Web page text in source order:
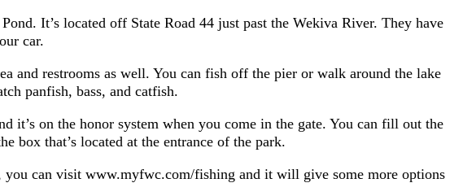
It’s located off State Road 44 just past the Wekiva River. They have
car.
and restrooms as well. You can fish off the pier or walk around the lake
panfish, bass, and catfish.
it’s on the honor system when you come in the gate. You can fill out the
box that’s located at the entrance of the park.
you can visit www.myfwc.com/fishing and it will give some more options